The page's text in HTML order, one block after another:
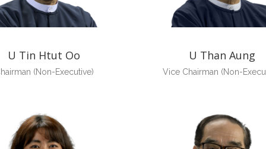
U Tin Htut Oo
(Non-Executive)
U Than Aung
Vice Chairman (Non-